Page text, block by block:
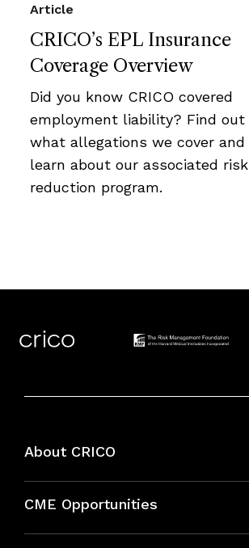
CRICO’s EPL Insurance
Coverage Overview
Article
Did you know CRICO covered
employment liability? Find out
what allegations we cover and
learn about our associated risk
reduction program.
About CRICO
CME Opportunities